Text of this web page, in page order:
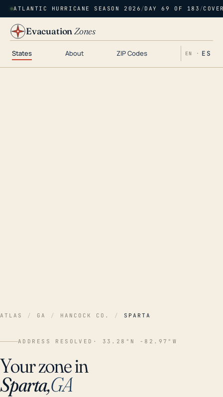
ATLANTIC HURRICANE SEASON 2026 /DAY 69 OF 183 /
EvacuationZones
States About ZIP Codes EN · ES
ATLAS / GA / HANCOCK CO. / SPARTA
ADDRESS RESOLVED · 33.28°N -82.97°W
Your zone in
Sparta,GA